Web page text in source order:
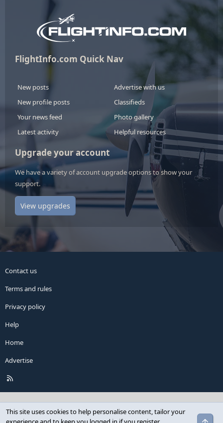
FlightInfo.com Quick Nav
New posts
New profile posts
Your news feed
Latest activity
Advertise with us
Classifieds
Photo gallery
Helpful resources
Upgrade your account
We have a variety of account upgrade options to show your
support.
View upgrades
Contact us
Terms and rules
Privacy policy
Help
Home
Advertise
This site uses cookies to help personalise content, tailor your